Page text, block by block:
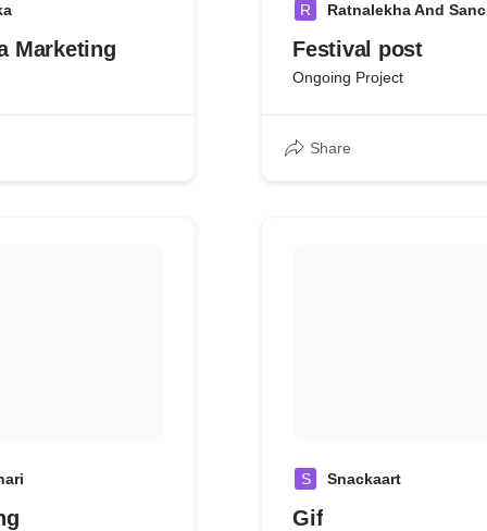
Marketing
R Ratnalekha And
Festival post
Ongoing Project
Share
S Snackaart
Gif